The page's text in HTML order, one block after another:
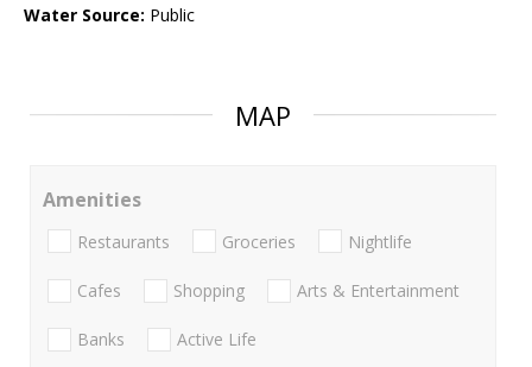
Water Source: Public
MAP
Amenities
Restaurants Groceries Nightlife
Cafes Shopping Arts & Entertainment
Banks Active Life